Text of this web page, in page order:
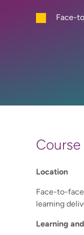
Face-
Course
Location
Face-to-
learning
Learning